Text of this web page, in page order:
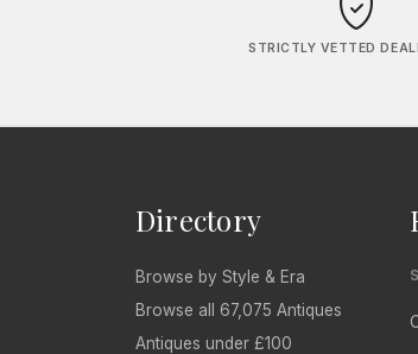
STRICTLY VETTED
Directory
Browse by Style & Era
Browse all 67,075 Antiques
Antiques under £100